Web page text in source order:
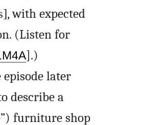
, with expected
(Listen for
.M4A].)
episode later
describe a
furniture shop